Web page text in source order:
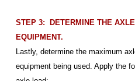
STEP 3: DETERMINE THE
EQUIPMENT.
Lastly, determine the maximum
equipment being used. Apply the